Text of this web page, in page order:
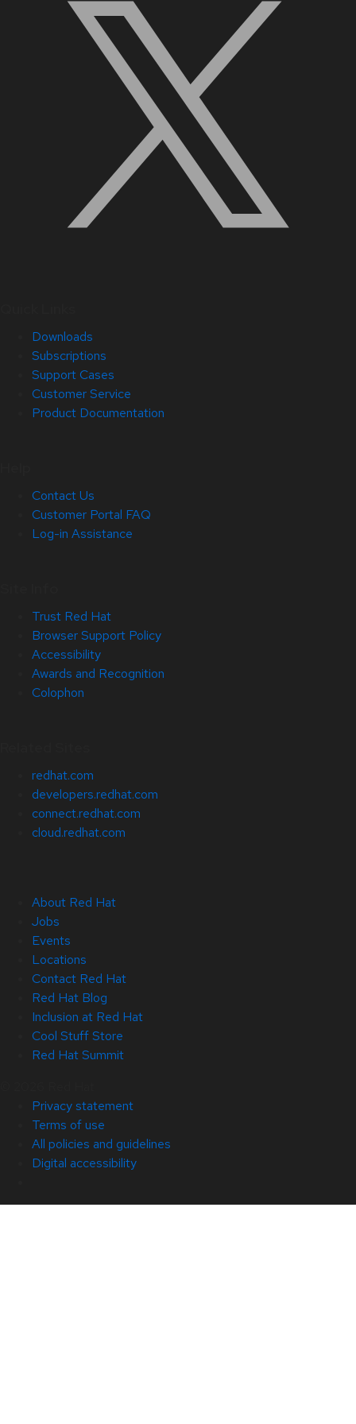
Downloads
Subscriptions
Support Cases
Customer Service
Product Documentation
Contact Us
Customer Portal FAQ
Log-in Assistance
Trust Red Hat
Browser Support Policy
Accessibility
Awards and Recognition
Colophon
redhat.com
developers.redhat.com
connect.redhat.com
cloud.redhat.com
About Red Hat
Jobs
Events
Locations
Contact Red Hat
Red Hat Blog
Inclusion at Red Hat
Cool Stuff Store
Red Hat Summit
Privacy statement
Terms of use
All policies and guidelines
Digital accessibility